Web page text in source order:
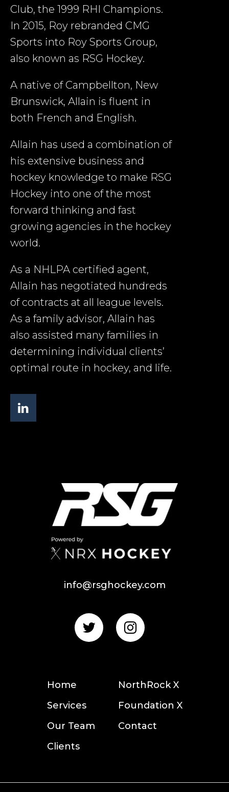
Club, the 1999 RHI Champions.
In 2015, Roy rebranded CMG
Sports into Roy Sports Group,
also known as RSG Hockey.
A native of Campbellton, New
Brunswick, Allain is fluent in
both French and English.
Allain has used a combination of
his extensive business and
hockey knowledge to make RSG
Hockey into one of the most
forward thinking and fast
growing agencies in the hockey
world.
As a NHLPA certified agent,
Allain has negotiated hundreds
of contracts at all league levels.
As a family advisor, Allain has
also assisted many families in
determining individual clients’
optimal route in hockey, and life.
info@rsghockey.com
Home
Services
Our Team
Clients
NorthRock X
Foundation X
Contact